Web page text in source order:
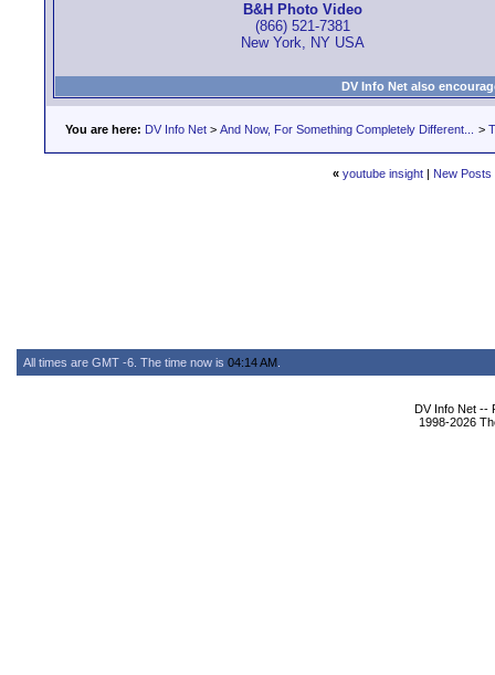
B&H Photo Video
(866) 521-7381
New York, NY USA
DV Info Net also
You are here: DV Info Net > And Now, For Something Completely Different... >
« youtube insight | New Posts
All times are GMT -6. The time now is 04:14 AM
DV Info Net --
1998-2026